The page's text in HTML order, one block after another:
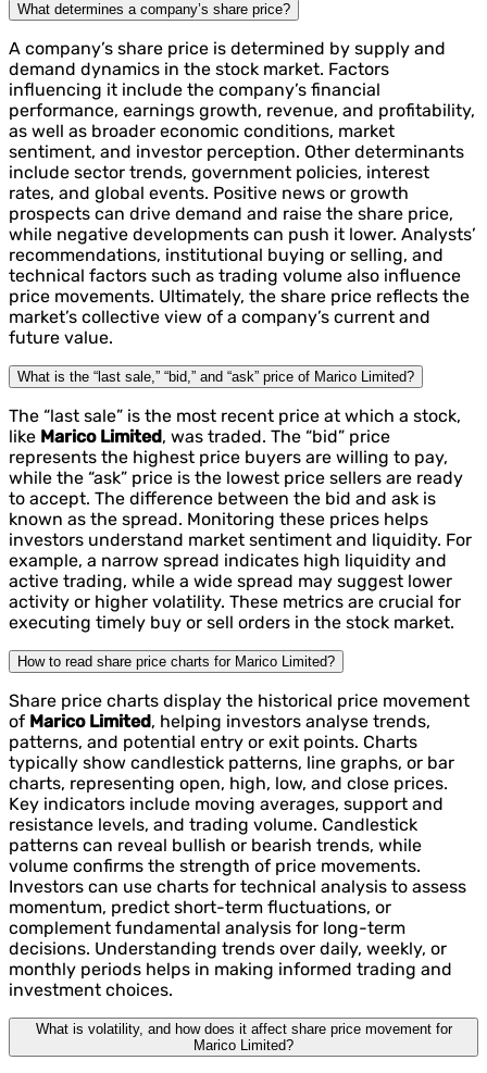
What determines a company’s share price?
A company’s share price is determined by supply and
demand dynamics in the stock market. Factors
influencing it include the company’s financial
performance, earnings growth, revenue, and profitability,
as well as broader economic conditions, market
sentiment, and investor perception. Other determinants
include sector trends, government policies, interest
rates, and global events. Positive news or growth
prospects can drive demand and raise the share price,
while negative developments can push it lower. Analysts’
recommendations, institutional buying or selling, and
technical factors such as trading volume also influence
price movements. Ultimately, the share price reflects the
market’s collective view of a company’s current and
future value.
What is the “last sale,” “bid,” and “ask” price of Marico Limited?
The “last sale” is the most recent price at which a stock,
like Marico Limited, was traded. The “bid” price
represents the highest price buyers are willing to pay,
while the “ask” price is the lowest price sellers are ready
to accept. The difference between the bid and ask is
known as the spread. Monitoring these prices helps
investors understand market sentiment and liquidity. For
example, a narrow spread indicates high liquidity and
active trading, while a wide spread may suggest lower
activity or higher volatility. These metrics are crucial for
executing timely buy or sell orders in the stock market.
How to read share price charts for Marico Limited?
Share price charts display the historical price movement
of Marico Limited, helping investors analyse trends,
patterns, and potential entry or exit points. Charts
typically show candlestick patterns, line graphs, or bar
charts, representing open, high, low, and close prices.
Key indicators include moving averages, support and
resistance levels, and trading volume. Candlestick
patterns can reveal bullish or bearish trends, while
volume confirms the strength of price movements.
Investors can use charts for technical analysis to assess
momentum, predict short-term fluctuations, or
complement fundamental analysis for long-term
decisions. Understanding trends over daily, weekly, or
monthly periods helps in making informed trading and
investment choices.
What is volatility, and how does it affect share price movement for
Marico Limited?